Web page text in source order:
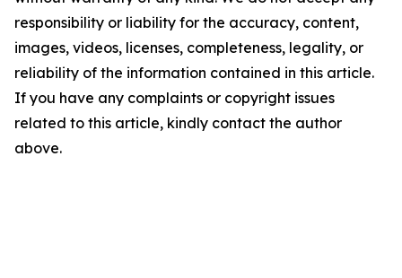
responsibility or liability for the accuracy, content,
images, videos, licenses, completeness, legality, or
reliability of the information contained in this article.
If you have any complaints or copyright issues
related to this article, kindly contact the author
above.